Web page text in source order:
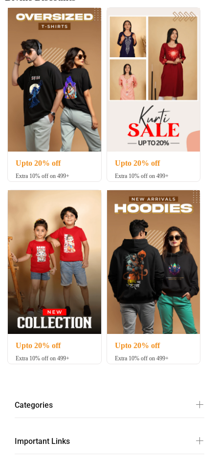
Upto 20% off
Extra 10% off on 499+
Upto 20% off
Extra 10% off on 499+
Upto 20% off
Extra 10% off on 499+
Upto 20% off
Extra 10% off on 499+
Categories
Important Links